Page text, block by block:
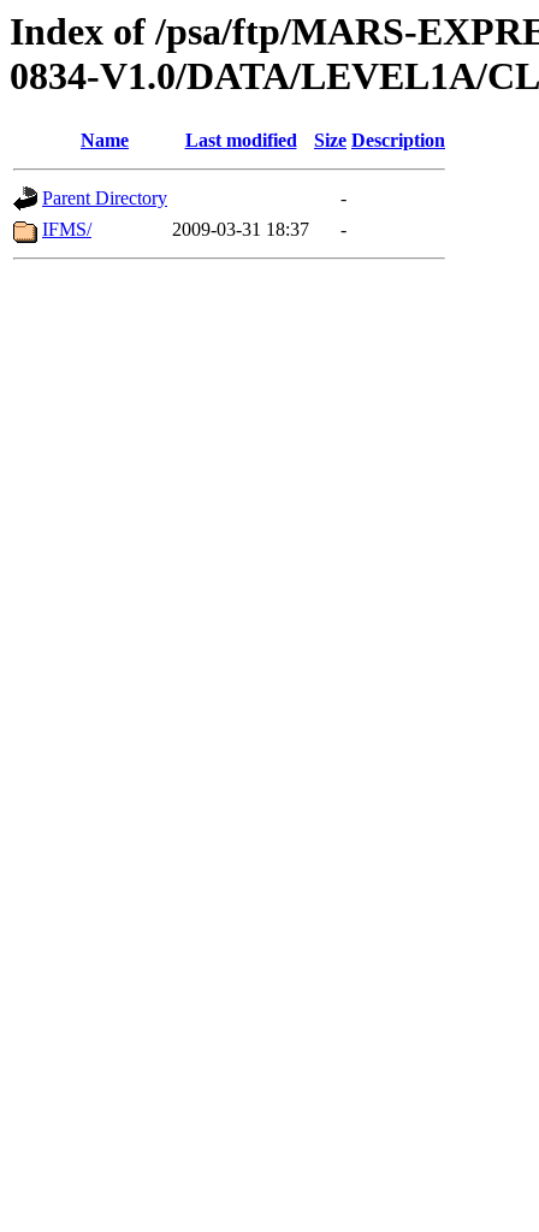
Index of /psa/ftp/MARS-
0834-V1.0/DATA/LEVEL1A/
Name Last modified Size Description
Parent Directory
-
IFMS/
2009-03-31 18:37 -